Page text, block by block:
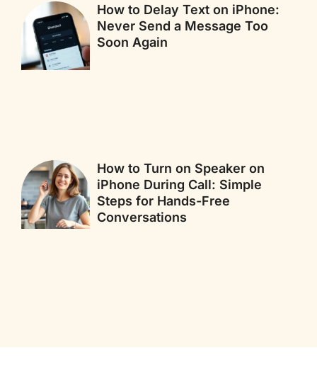
How to Delay Text on iPhone:
Never Send a Message Too
Soon Again
How to Turn on Speaker on
iPhone During Call: Simple
Steps for Hands-Free
Conversations